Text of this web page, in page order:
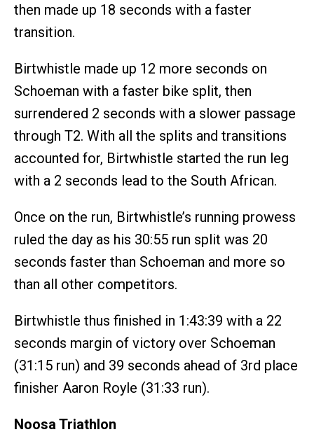
then made up 18 seconds with a faster
transition.
Birtwhistle made up 12 more seconds on
Schoeman with a faster bike split, then
surrendered 2 seconds with a slower passage
through T2. With all the splits and transitions
accounted for, Birtwhistle started the run leg
with a 2 seconds lead to the South African.
Once on the run, Birtwhistle’s running prowess
ruled the day as his 30:55 run split was 20
seconds faster than Schoeman and more so
than all other competitors.
Birtwhistle thus finished in 1:43:39 with a 22
seconds margin of victory over Schoeman
(31:15 run) and 39 seconds ahead of 3rd place
finisher Aaron Royle (31:33 run).
Noosa Triathlon